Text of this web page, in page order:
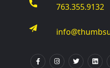
763.355.9132